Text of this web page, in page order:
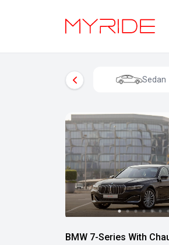
Sedan
BMW 7-Series With